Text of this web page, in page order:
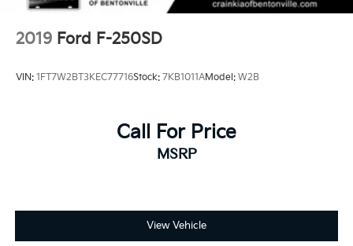
2019 Ford F-250SD
VIN: 1FT7W2BT3KEC77716Stock: 7KB1011AModel: W2B
Call For Price
MSRP
View Vehicle